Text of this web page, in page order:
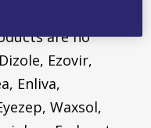
are no
Ezovir,
Enliva,
Waxsol,